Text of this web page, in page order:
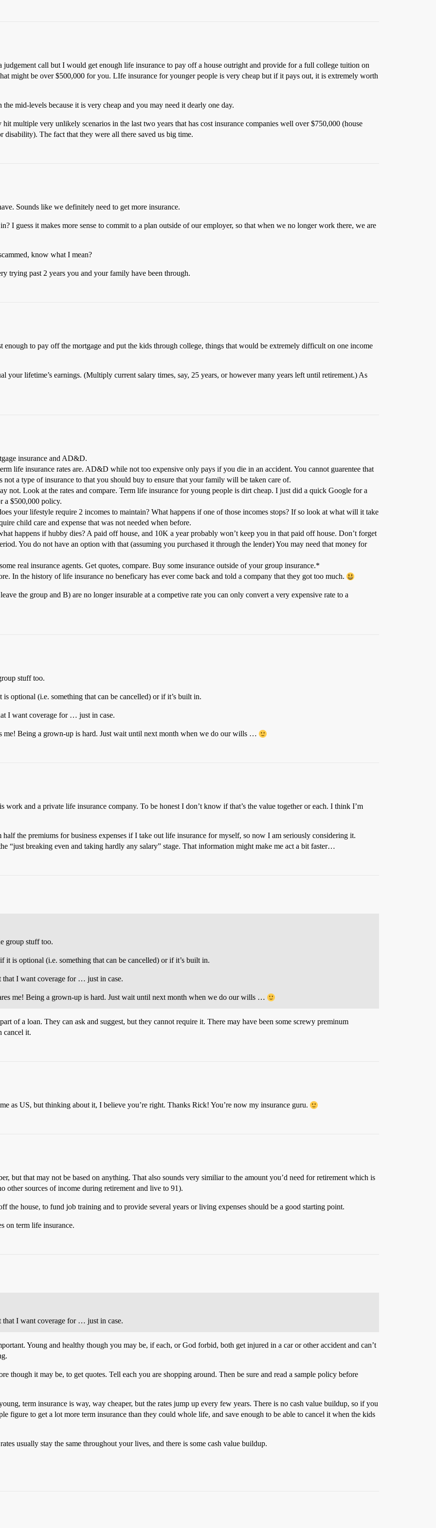
judgement call but I would get enough life insurance to pay off a house outright and provide for a full college tuition on
might be over $500,000 for you. LIfe insurance for younger people is very cheap but if it pays out, it is extremely worth
mid-levels because it is very cheap and you may need it dearly one day.
multiple very unlikely scenarios in the last two years that has cost insurance companies well over $750,000 (house
disability). The fact that they were all there saved us big time.
Sounds like we definitely need to get more insurance.
I guess it makes more sense to commit to a plan outside of our employer, so that when we no longer work there, we are
know what I mean?
trying past 2 years you and your family have been through.
enough to pay off the mortgage and put the kids through college, things that would be extremely difficult on one income
your lifetime’s earnings. (Multiply current salary times, say, 25 years, or however many years left until retirement.) As
insurance and AD&D.
life insurance rates are. AD&D while not too expensive only pays if you die in an accident. You cannot guarentee that
a type of insurance to that you should buy to ensure that your family will be taken care of.
not. Look at the rates and compare. Term life insurance for young people is dirt cheap. I just did a quick Google for a
a $500,000 policy.
your lifestyle require 2 incomes to maintain? What happens if one of those incomes stops? If so look at what will it take
child care and expense that was not needed when before.
happens if hubby dies? A paid off house, and 10K a year probably won’t keep you in that paid off house. Don’t forget
You do not have an option with that (assuming you purchased it through the lender) You may need that money for
real insurance agents. Get quotes, compare. Buy some insurance outside of your group insurance.*
In the history of life insurance no beneficary has ever come back and told a company that they got too much.
the group and B) are no longer insurable at a competive rate you can only convert a very expensive rate to a
stuff too.
optional (i.e. something that can be cancelled) or if it’s built in.
I want coverage for … just in case.
me! Being a grown-up is hard. Just wait until next month when we do our wills …
and a private life insurance company. To be honest I don’t know if that’s the value together or each. I think I’m
the premiums for business expenses if I take out life insurance for myself, so now I am seriously considering it.
“just breaking even and taking hardly any salary” stage. That information might make me act a bit faster…
group stuff too.
it is optional (i.e. something that can be cancelled) or if it’s built in.
I want coverage for … just in case.
me! Being a grown-up is hard. Just wait until next month when we do our wills …
of a loan. They can ask and suggest, but they cannot require it. There may have been some screwy preminum
cancel it.
as US, but thinking about it, I believe you’re right. Thanks Rick! You’re now my insurance guru.
but that may not be based on anything. That also sounds very similiar to the amount you’d need for retirement which is
other sources of income during retirement and live to 91).
the house, to fund job training and to provide several years or living expenses should be a good starting point.
on term life insurance.
I want coverage for … just in case.
Young and healthy though you may be, if each, or God forbid, both get injured in a car or other accident and can’t
though it may be, to get quotes. Tell each you are shopping around. Then be sure and read a sample policy before
term insurance is way, way cheaper, but the rates jump up every few years. There is no cash value buildup, so if you
figure to get a lot more term insurance than they could whole life, and save enough to be able to cancel it when the kids
usually stay the same throughout your lives, and there is some cash value buildup.